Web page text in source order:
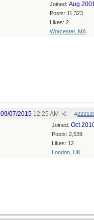
Joined: Aug
Posts: 11,323
Likes: 2
Worcester, MA
#
09/07/2015 12:25 AM
Joined: Oct
Posts: 2,539
Likes: 12
London, UK